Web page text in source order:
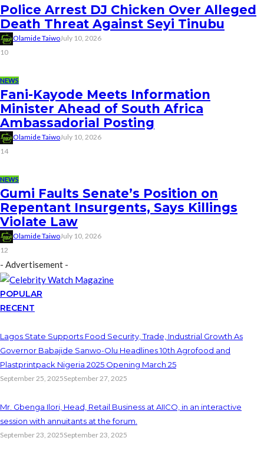
Police Arrest DJ Chicken Over Alleged
Death Threat Against Seyi Tinubu
Olamide TaiwoJuly 10, 2026
10
NEWS
Fani-Kayode Meets Information
Minister Ahead of South Africa
Ambassadorial Posting
Olamide TaiwoJuly 10, 2026
14
NEWS
Gumi Faults Senate’s Position on
Repentant Insurgents, Says Killings
Violate Law
Olamide TaiwoJuly 10, 2026
12
- Advertisement -
POPULAR
RECENT
Lagos State Supports Food Security, Trade, Industrial Growth As
Governor Babajide Sanwo-Olu Headlines 10th Agrofood and
Plastprintpack Nigeria 2025 Opening March 25
September 25, 2025September 27, 2025
Mr. Gbenga Ilori, Head, Retail Business at AIICO, in an interactive
session with annuitants at the forum.
September 23, 2025September 23, 2025